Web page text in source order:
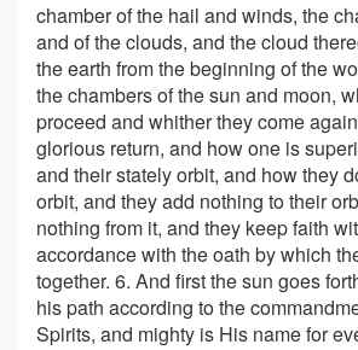
chamber of the hail and winds, the
and of the clouds, and the cloud
the earth from the beginning of the
the chambers of the sun and moon,
proceed and whither they come
glorious return, and how one is
and their stately orbit, and how they
orbit, and they add nothing to their
nothing from it, and they keep faith
accordance with the oath by which
together. 6. And first the sun goes
his path according to the
Spirits, and mighty is His name for